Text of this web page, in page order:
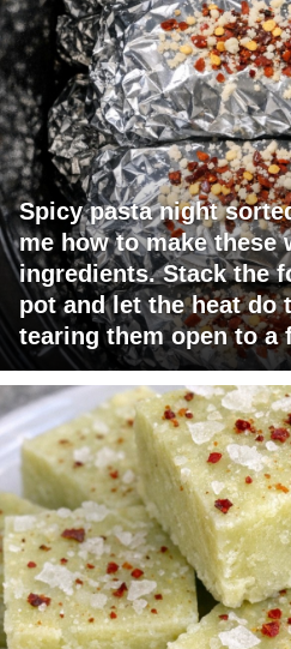
Spicy pasta night
me how to make these
ingredients. Stack the
pot and let the heat do
tearing them open to a